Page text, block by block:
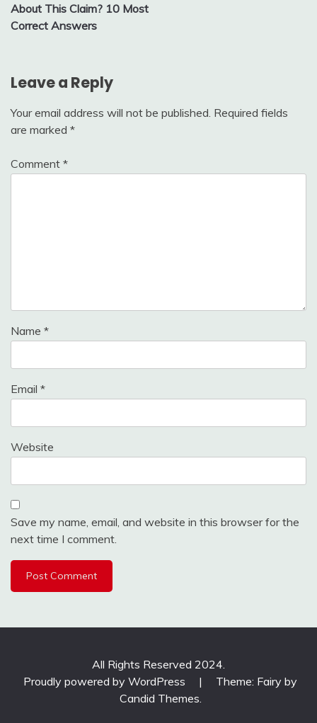
About This Claim? 10 Most
Correct Answers
Leave a Reply
Your email address will not be published. Required fields
are marked *
Comment *
Name *
Email *
Website
Save my name, email, and website in this browser for the
next time I comment.
All Rights Reserved 2024.
Proudly powered by WordPress
|
Theme: Fairy by
Candid Themes